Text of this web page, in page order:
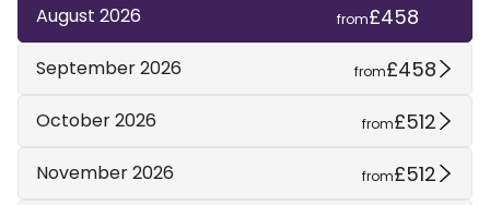
August 2026 from£458
September 2026 from£458
October 2026 from£512
November 2026 from£512